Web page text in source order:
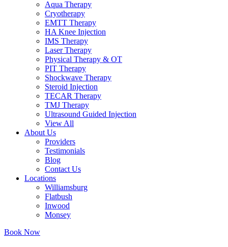
Aqua Therapy​
Cryotherapy
EMTT Therapy
HA Knee Injection
IMS Therapy
Laser Therapy
Physical Therapy & OT
PIT Therapy
Shockwave Therapy​
Steroid Injection
TECAR Therapy
TMJ Therapy
Ultrasound Guided Injection
View All
About Us
Providers
Testimonials
Blog
Contact Us
Locations
Williamsburg
Flatbush
Inwood
Monsey
Book Now